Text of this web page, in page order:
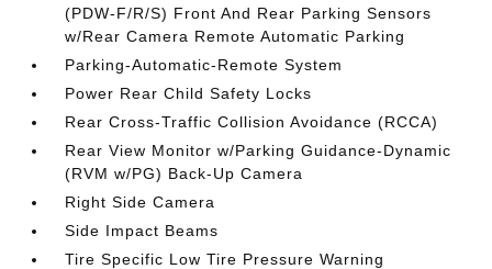
(PDW-F/R/S) Front And Rear Parking Sensors
w/Rear Camera Remote Automatic Parking
Parking-Automatic-Remote System
Power Rear Child Safety Locks
Rear Cross-Traffic Collision Avoidance (RCCA)
Rear View Monitor w/Parking Guidance-Dynamic
(RVM w/PG) Back-Up Camera
Right Side Camera
Side Impact Beams
Tire Specific Low Tire Pressure Warning